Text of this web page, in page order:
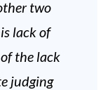
two
lack of
the lack
judging